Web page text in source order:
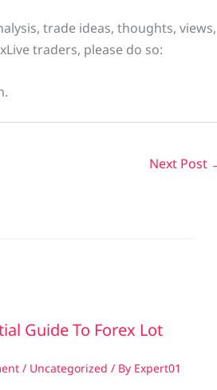
trade ideas, thoughts, views,
traders, please do so:
Next Post
Guide To Forex Lot
/ Uncategorized / By Expert01